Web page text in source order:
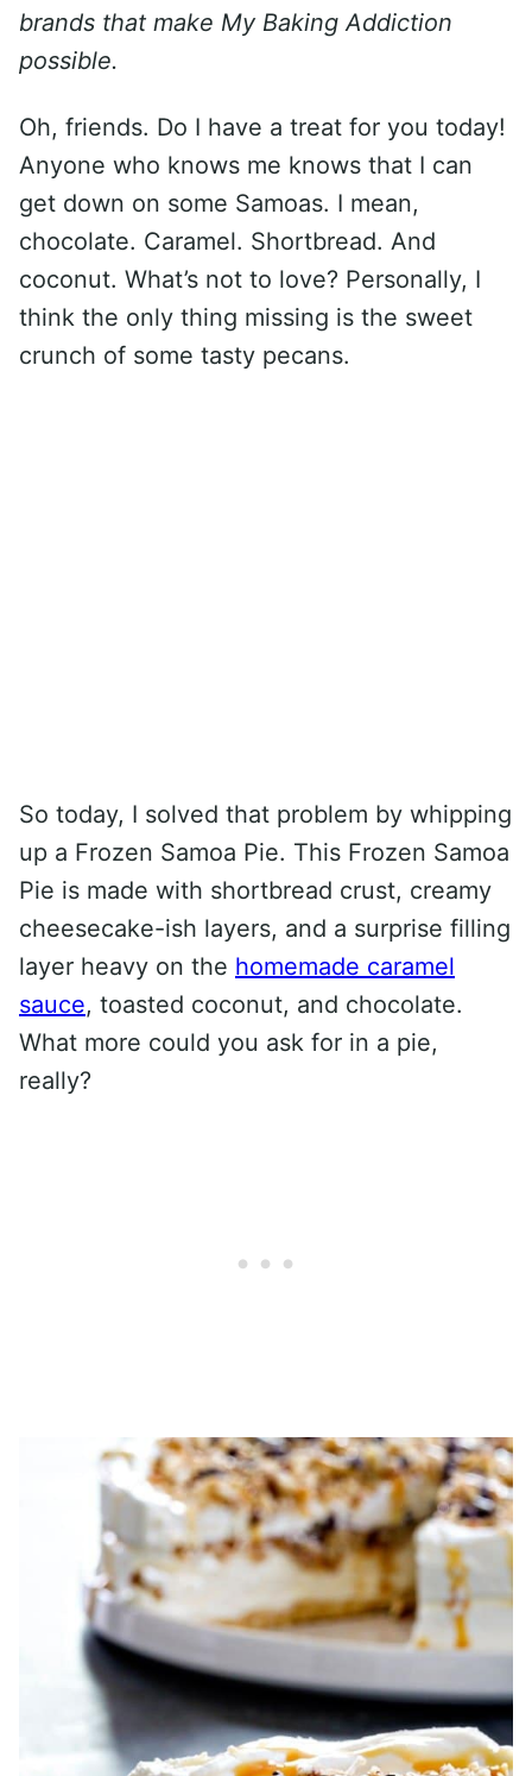
brands that make My Baking Addiction
possible.
Oh, friends. Do I have a treat for you today!
Anyone who knows me knows that I can
get down on some Samoas. I mean,
chocolate. Caramel. Shortbread. And
coconut. What’s not to love? Personally, I
think the only thing missing is the sweet
crunch of some tasty pecans.
So today, I solved that problem by whipping
up a Frozen Samoa Pie. This Frozen Samoa
Pie is made with shortbread crust, creamy
cheesecake-ish layers, and a surprise filling
layer heavy on the homemade caramel
sauce, toasted coconut, and chocolate.
What more could you ask for in a pie,
really?